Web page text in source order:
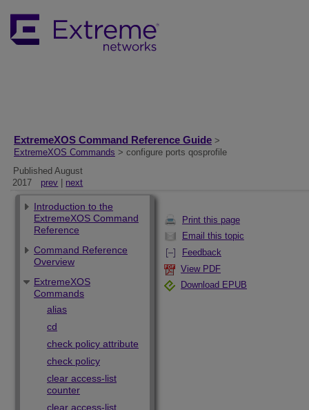
ExtremeXOS Command Reference Guide >
ExtremeXOS Commands > configure ports qosprofile
Published August
2017
prev next
Print this page
Email this topic
Feedback
View PDF
Download EPUB
Introduction to the
ExtremeXOS Command
Reference
Command Reference
Overview
ExtremeXOS
Commands
alias
cd
check policy attribute
check policy
clear access-list
counter
clear access-list